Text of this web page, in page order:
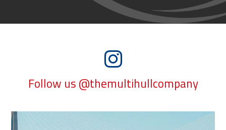
Follow us @themultihullcompany